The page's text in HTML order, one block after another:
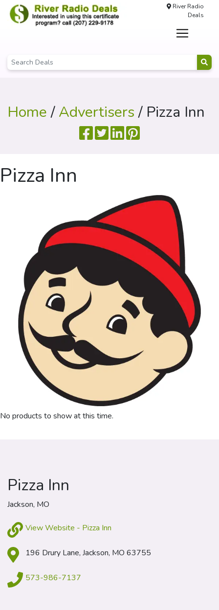
River Radio
Deals
Home/Advertisers/ Pizza Inn
Pizza Inn
No products to show at this time.
Pizza Inn
Jackson, MO
View Website - Pizza Inn
196 Drury Lane, Jackson, MO 63755
573-986-7137